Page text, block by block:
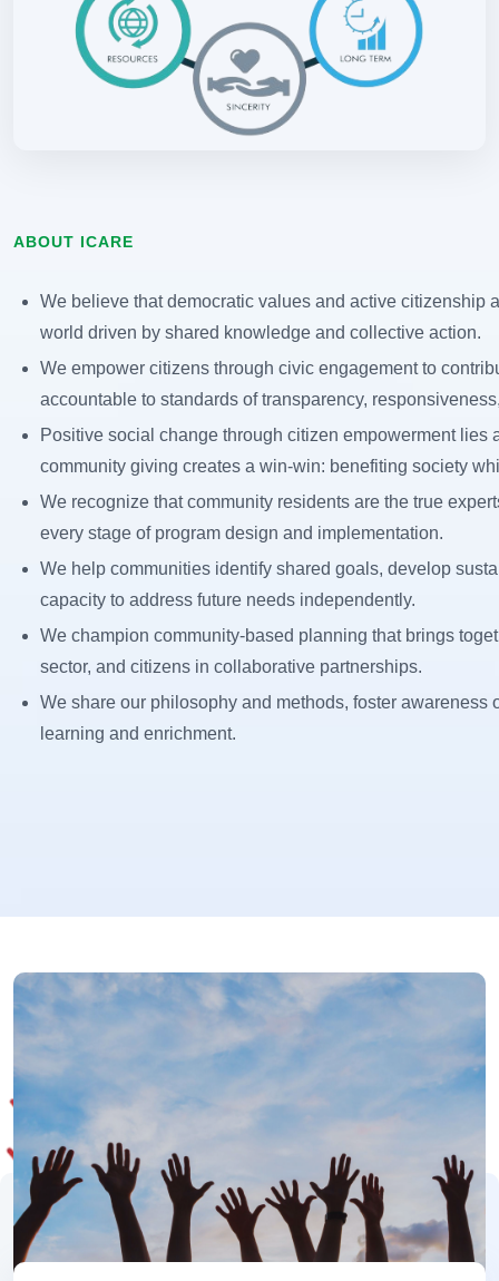
ABOUT ICARE
We believe that democratic values and active citizenship
world driven by shared knowledge and collective action.
We empower citizens through civic engagement to
accountable to standards of transparency,
Positive social change through citizen empowerment lies
community giving creates a win-win: benefiting society
We recognize that community residents are the true
every stage of program design and implementation.
We help communities identify shared goals, develop
capacity to address future needs independently.
We champion community-based planning that brings
sector, and citizens in collaborative partnerships.
We share our philosophy and methods, foster
learning and enrichment.